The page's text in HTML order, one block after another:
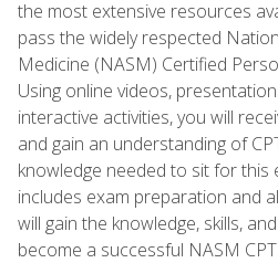
the most extensive resources
pass the widely respected
Medicine (NASM) Certified
Using online videos,
interactive activities, you will
and gain an understanding of
knowledge needed to sit for this
includes exam preparation and
will gain the knowledge, skills,
become a successful NASM CPT.